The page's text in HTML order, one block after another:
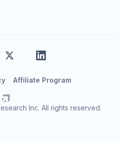
Inc. All rights reserved.
Affiliate Program